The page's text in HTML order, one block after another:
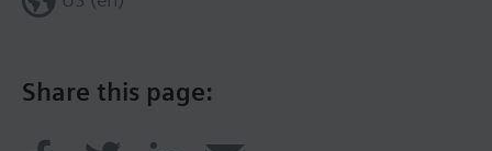
Share this page: